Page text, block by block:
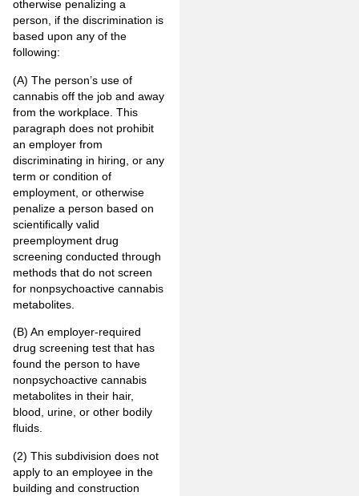
otherwise penalizing a
person, if the discrimination is
based upon any of the
following:
(A) The person’s use of
cannabis off the job and away
from the workplace. This
paragraph does not prohibit
an employer from
discriminating in hiring, or any
term or condition of
employment, or otherwise
penalize a person based on
scientifically valid
preemployment drug
screening conducted through
methods that do not screen
for nonpsychoactive cannabis
metabolites.
(B) An employer-required
drug screening test that has
found the person to have
nonpsychoactive cannabis
metabolites in their hair,
blood, urine, or other bodily
fluids.
(2) This subdivision does not
apply to an employee in the
building and construction